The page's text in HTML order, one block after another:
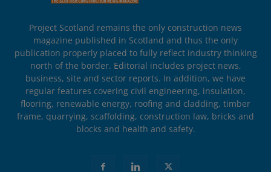
Project Scotland remains the only construction news
magazine published in Scotland and thus the only
publication properly placed to fully reflect industry thinking
north of the border. Editorial includes project news,
business, site and sector reports. In addition, we have
regular features covering civil engineering, insulation,
flooring, renewable energy, roofing and cladding, timber
frame, quarrying, scaffolding, construction law, bricks and
blocks and health and safety.